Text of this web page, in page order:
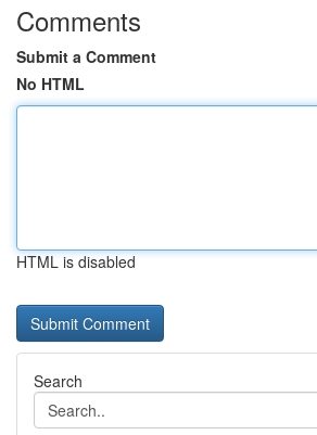
Comments
Submit a Comment
No HTML
HTML is disabled
Search